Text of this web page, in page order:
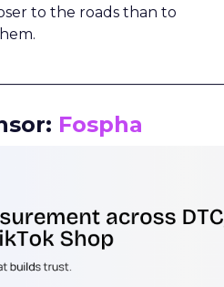
to the roads than to
Fospha